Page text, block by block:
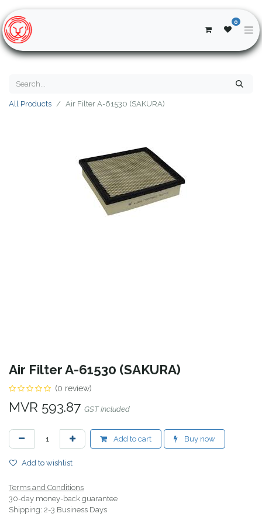
0
All Products Air Filter A-61530 (SAKURA)
Air Filter A-61530 (SAKURA)
(0 review)
MVR 593.87 GST Included
Add to cart Buy now
Add to wishlist
Terms and Conditions
30-day money-back guarantee
Shipping: 2-3 Business Days